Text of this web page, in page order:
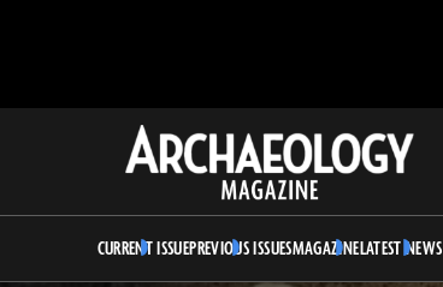
Archaeology
Magazine
CURRENT ISSUEPREVIOUS ISSUESMAGAZINELATEST NEWS